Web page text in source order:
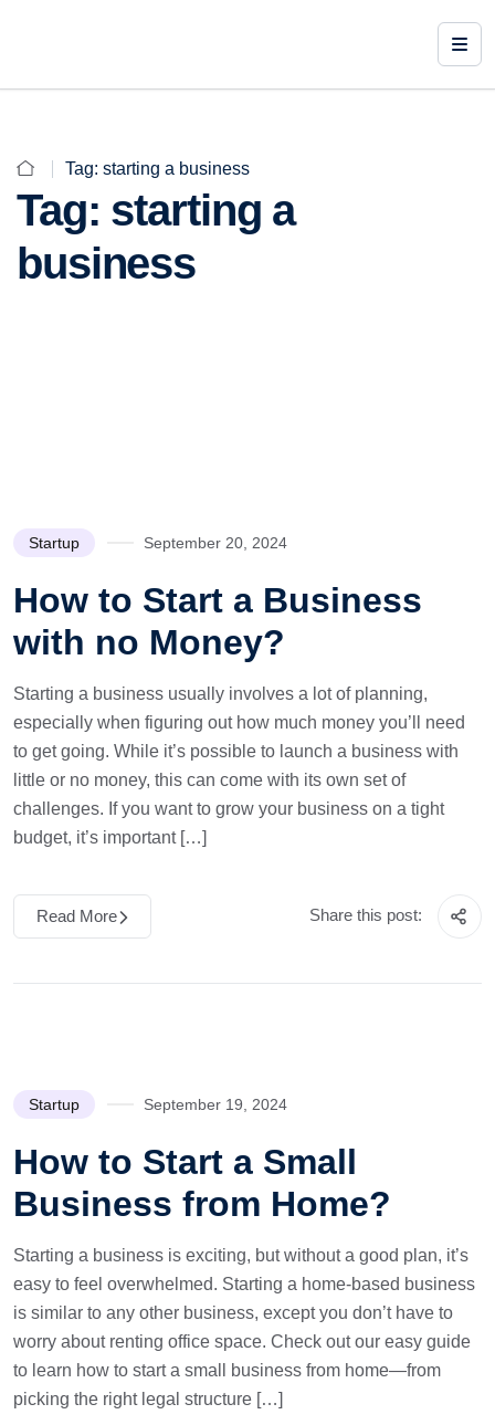
Tag: starting a business
Tag: starting a
business
Startup September 20, 2024
How to Start a Business
with no Money?
Starting a business usually involves a lot of planning,
especially when figuring out how much money you’ll need
to get going. While it’s possible to launch a business with
little or no money, this can come with its own set of
challenges. If you want to grow your business on a tight
budget, it’s important […]
Read More Share this post:
Startup September 19, 2024
How to Start a Small
Business from Home?
Starting a business is exciting, but without a good plan, it’s
easy to feel overwhelmed. Starting a home-based business
is similar to any other business, except you don’t have to
worry about renting office space. Check out our easy guide
to learn how to start a small business from home—from
picking the right legal structure […]